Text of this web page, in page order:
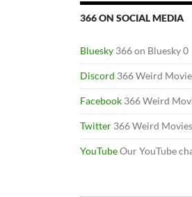
366 ON SOCIAL MEDIA
Bluesky 366 on Bluesky 0
Discord 366 Weird
Facebook 366 Weird
Twitter 366 Weird
YouTubeOur YouTube